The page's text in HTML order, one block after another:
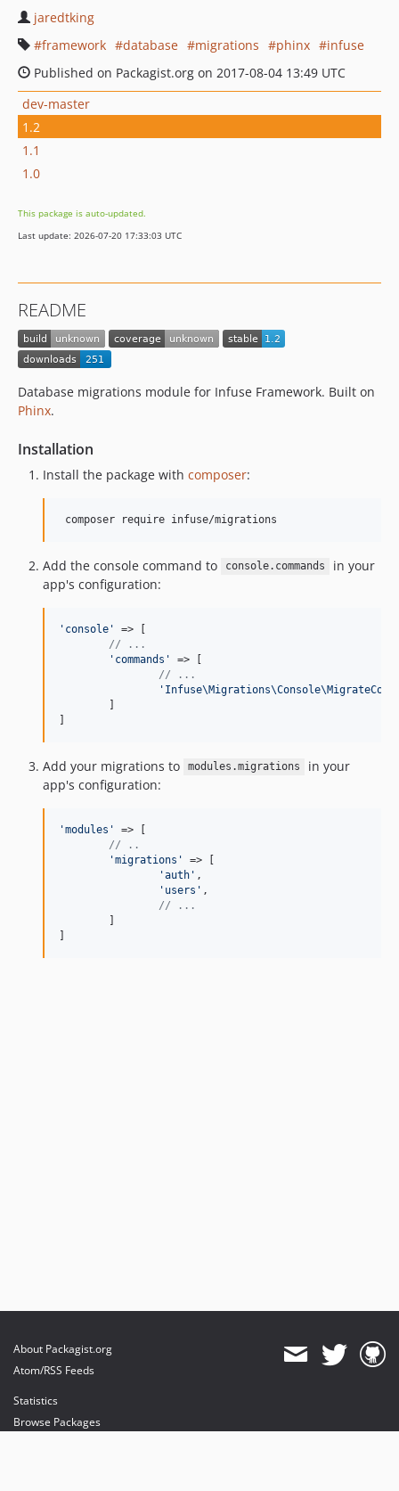
jaredtking
framework
database migrations phinx
infuse
Published on Packagist.org on 2017-08-04 13:49 UTC
dev-master
1.2
1.1
1.0
This package is auto-updated.
Last update: 2026-07-20 17:33:03 UTC
README
Database migrations module for Infuse Framework. Built on
Phinx.
Installation
Install the package with composer:
Add the console command to console.commands
in your
app's configuration:
' console '
=> [
// ...
' commands '
=> [
// ...
'
]
Add your migrations to modules.migrations
in your
app's configuration:
'modules '
=> [
// ..
'migrations '
=> [
'auth ' ,
' users ' ,
// ...
]
About Packagist.org
Atom/RSS Feeds
Statistics
Browse Packages